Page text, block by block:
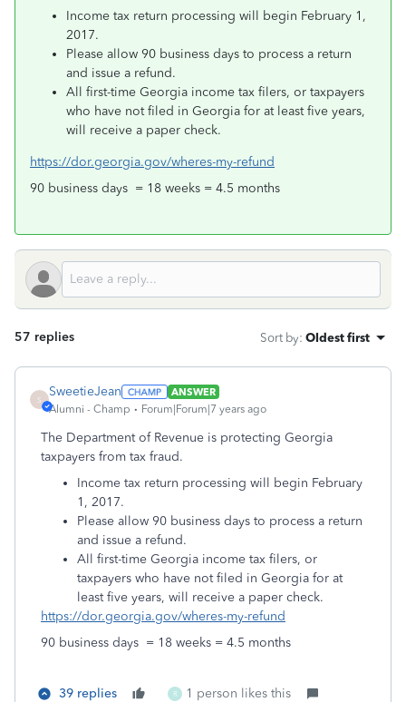
Income tax return processing will begin February 1,
2017.
Please allow 90 business days to process a return
and issue a refund.
All first-time Georgia income tax filers, or taxpayers
who have not filed in Georgia for at least five years,
will receive a paper check.
https://dor.georgia.gov/wheres-my-refund
90 business days = 18 weeks = 4.5 months
57 replies Sort by: Oldest first
S
SweetieJean
ANSWER
Alumni - Champ
Forum|Forum|7 years ago
The Department of Revenue is protecting Georgia
taxpayers from tax fraud.
Income tax return processing will begin February
1, 2017.
Please allow 90 business days to process a return
and issue a refund.
All first-time Georgia income tax filers, or
taxpayers who have not filed in Georgia for at
least five years, will receive a paper check.
https://dor.georgia.gov/wheres-my-refund
90 business days = 18 weeks = 4.5 months
39 replies R 1 person likes this